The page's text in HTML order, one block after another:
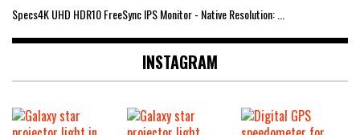
Specs4K UHD HDR10 FreeSync IPS Monitor - Native Resolution:...
INSTAGRAM